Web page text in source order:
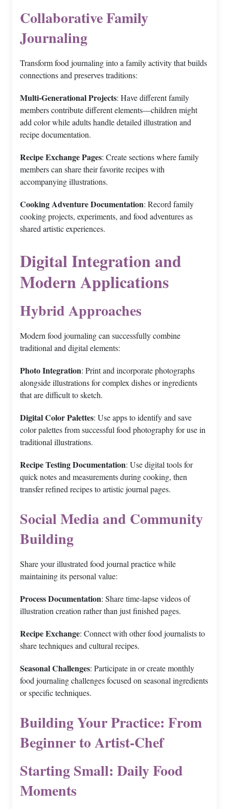
Collaborative Family
Journaling
Transform food journaling into a family activity that builds
connections and preserves traditions:
Multi-Generational Projects: Have different family
members contribute different elements—children might
add color while adults handle detailed illustration and
recipe documentation.
Recipe Exchange Pages: Create sections where family
members can share their favorite recipes with
accompanying illustrations.
Cooking Adventure Documentation: Record family
cooking projects, experiments, and food adventures as
shared artistic experiences.
Digital Integration and
Modern Applications
Hybrid Approaches
Modern food journaling can successfully combine
traditional and digital elements:
Photo Integration: Print and incorporate photographs
alongside illustrations for complex dishes or ingredients
that are difficult to sketch.
Digital Color Palettes: Use apps to identify and save
color palettes from successful food photography for use in
traditional illustrations.
Recipe Testing Documentation: Use digital tools for
quick notes and measurements during cooking, then
transfer refined recipes to artistic journal pages.
Social Media and Community
Building
Share your illustrated food journal practice while
maintaining its personal value:
Process Documentation: Share time-lapse videos of
illustration creation rather than just finished pages.
Recipe Exchange: Connect with other food journalists to
share techniques and cultural recipes.
Seasonal Challenges: Participate in or create monthly
food journaling challenges focused on seasonal ingredients
or specific techniques.
Building Your Practice: From
Beginner to Artist-Chef
Starting Small: Daily Food
Moments